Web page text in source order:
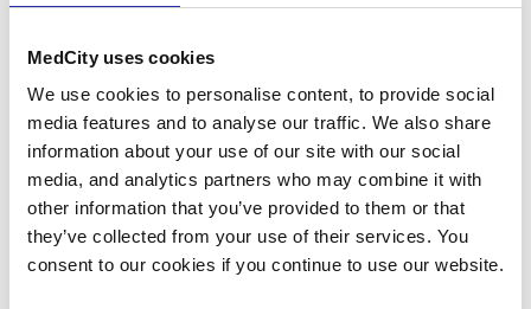
MedCity uses cookies
We use cookies to personalise content, to provide social
media features and to analyse our traffic. We also share
information about your use of our site with our social
media, and analytics partners who may combine it with
other information that you’ve provided to them or that
they’ve collected from your use of their services. You
consent to our cookies if you continue to use our website.
Workforce
capacity drives
performance
training, skills and
retention across
research delivery